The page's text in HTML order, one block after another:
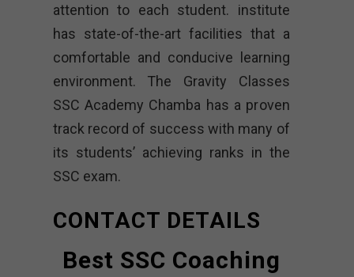
attention to each student. institute
has state-of-the-art facilities that a
comfortable and conducive learning
environment. The Gravity Classes
SSC Academy Chamba has a proven
track record of success with many of
its students’ achieving ranks in the
SSC exam.
CONTACT DETAILS
Best SSC Coaching